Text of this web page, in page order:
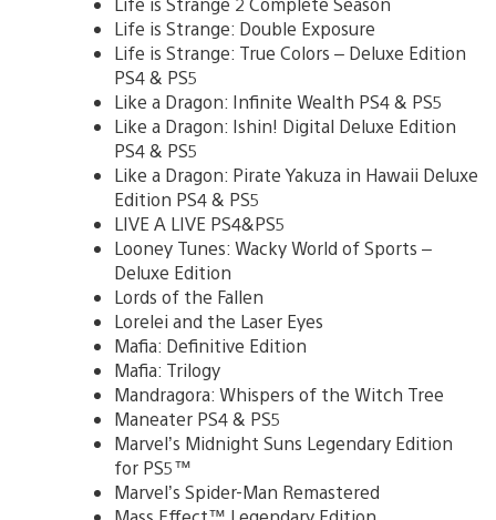
Life is Strange: Double Exposure
Life is Strange: True Colors – Deluxe Edition
PS4 & PS5
Like a Dragon: Infinite Wealth PS4 & PS5
Like a Dragon: Ishin! Digital Deluxe Edition
PS4 & PS5
Like a Dragon: Pirate Yakuza in Hawaii Deluxe
Edition PS4 & PS5
LIVE A LIVE PS4&PS5
Looney Tunes: Wacky World of Sports –
Deluxe Edition
Lords of the Fallen
Lorelei and the Laser Eyes
Mafia: Definitive Edition
Mafia: Trilogy
Mandragora: Whispers of the Witch Tree
Maneater PS4 & PS5
Marvel’s Midnight Suns Legendary Edition
for PS5™
Marvel’s Spider-Man Remastered